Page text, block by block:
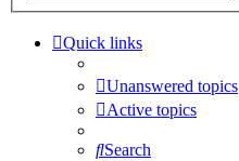
Quick links
Unanswered topics
Active topics
Search